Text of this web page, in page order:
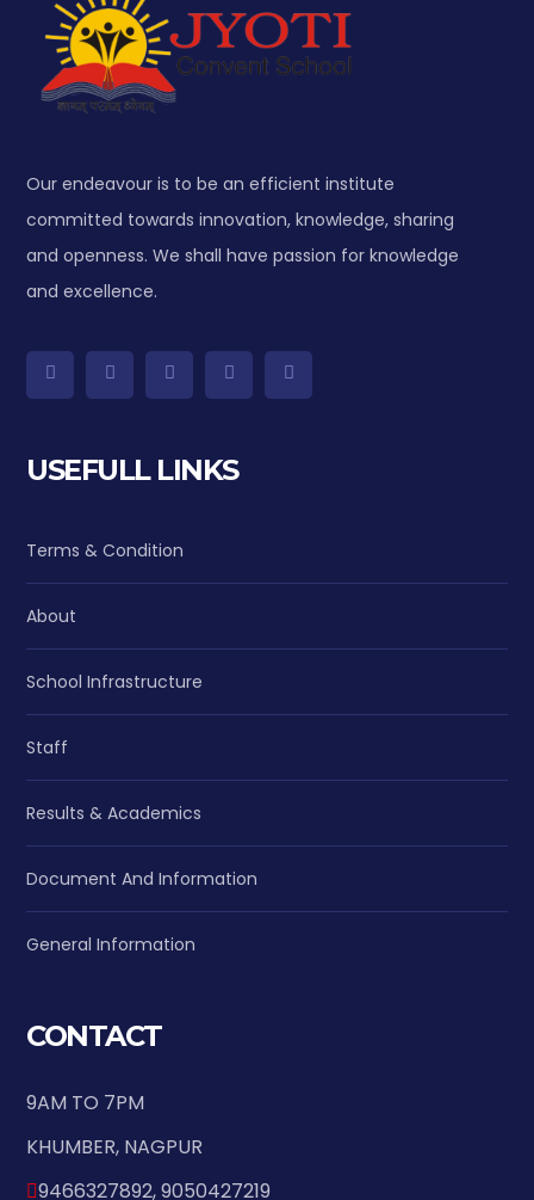
Our endeavour is to be an efficient institute
committed towards innovation, knowledge, sharing
and openness. We shall have passion for knowledge
and excellence.
USEFULL LINKS
Terms & Condition
About
School Infrastructure
Staff
Results & Academics
Document And Information
General Information
CONTACT
9AM TO 7PM
KHUMBER, NAGPUR
9466327892, 9050427219